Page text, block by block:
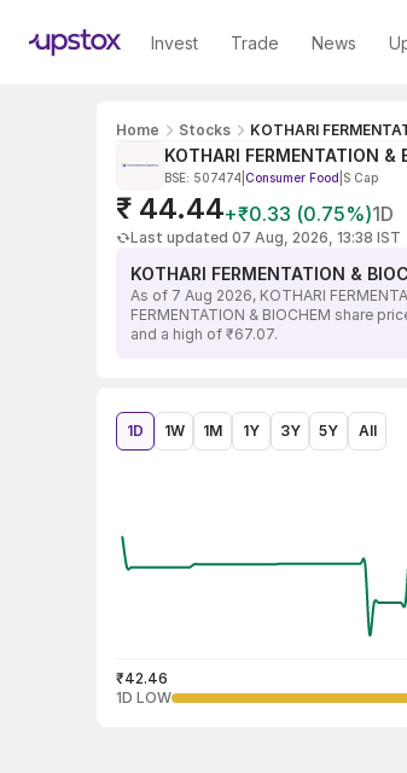
Invest Trade News
Home Stocks KOTHARI
KOTHARI FERMENTATION
BSE: 507474 Consumer Food S Cap
₹ 44.44+₹0.33 (0.75%)1D
Last updated 07 Aug, 2026, 13:38 IST
KOTHARI FERMENTATION &
As of 7 Aug 2026, KOTHARI
FERMENTATION & BIOCHEM share
and a high of ₹67.07.
1D 1W 1M 1Y 3Y 5Y All
₹42.46
1D LOW